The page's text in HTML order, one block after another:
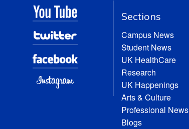
Sections
Campus News
Student News
UK HealthCare
Research
UK Happenings
Arts & Culture
Professional News
Blogs